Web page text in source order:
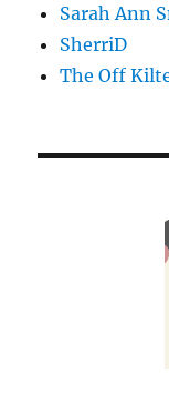
Sarah Ann
SherriD
The Off